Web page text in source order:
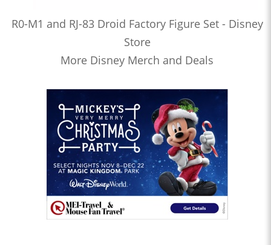
R0-M1 and RJ-83 Droid Factory Figure Set - Disney
Store
More Disney Merch and Deals